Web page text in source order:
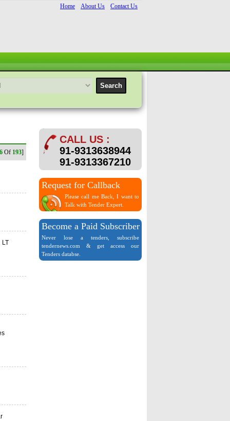
Home About Us Contact Us
6 Of 193]
LT
CALL US :
91-9313638944
91-9313367210
Request for Callback
Please call me Back, I want to
Talk with Tender Expert.
Become a Paid Subscriber
Never lose a tenders, subscribe
tendernews.com & get access our
Tenders databse.